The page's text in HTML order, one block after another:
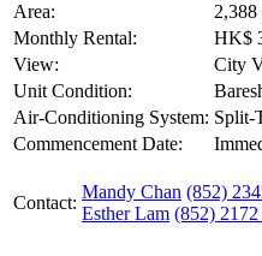
Area:
2,388
Monthly Rental:
HK$
View:
City
Unit Condition:
Air-Conditioning System: Split-
Commencement Date:
Contact:
Mandy Chan (852)
Esther Lam (852)